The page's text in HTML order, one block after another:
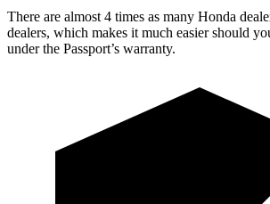
There are almost 4 times as many Honda
dealers, which makes it much easier should
under the Passport’s warranty.